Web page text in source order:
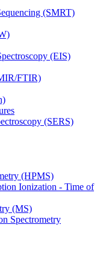
(SMRT)
(EIS)
FTIR)
(SERS)
(HPMS)
Ionization - Time of
(MS)
Spectrometry